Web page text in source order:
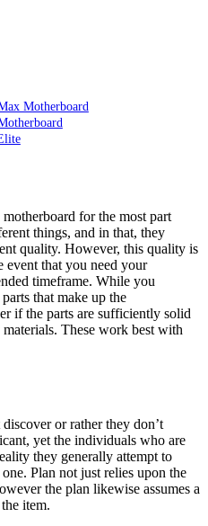
Motherboard
for the most part
things, and in that, they
quality. However, this quality is
that you need your
timeframe. While you
that make up the
if the parts are sufficiently solid
These work best with
or rather they don’t
yet the individuals who are
they generally attempt to
Plan not just relies upon the
the plan likewise assumes a
item.